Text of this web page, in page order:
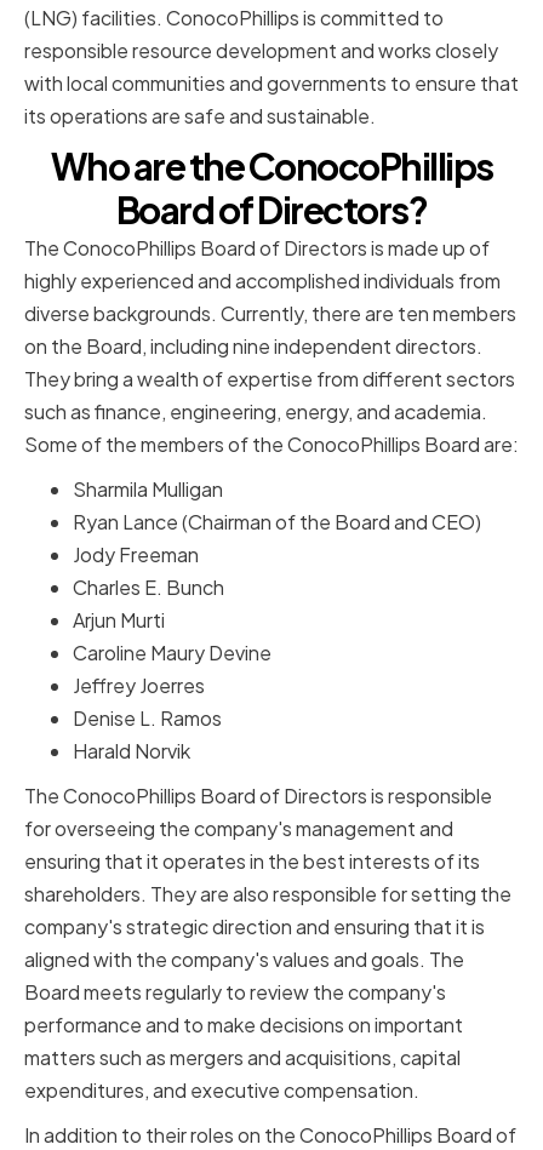
(LNG) facilities. ConocoPhillips is committed to
responsible resource development and works closely
with local communities and governments to ensure that
its operations are safe and sustainable.
Who are the ConocoPhillips
Board of Directors?
The ConocoPhillips Board of Directors is made up of
highly experienced and accomplished individuals from
diverse backgrounds. Currently, there are ten members
on the Board, including nine independent directors.
They bring a wealth of expertise from different sectors
such as finance, engineering, energy, and academia.
Some of the members of the ConocoPhillips Board are:
Sharmila Mulligan
Ryan Lance (Chairman of the Board and CEO)
Jody Freeman
Charles E. Bunch
Arjun Murti
Caroline Maury Devine
Jeffrey Joerres
Denise L. Ramos
Harald Norvik
The ConocoPhillips Board of Directors is responsible
for overseeing the company's management and
ensuring that it operates in the best interests of its
shareholders. They are also responsible for setting the
company's strategic direction and ensuring that it is
aligned with the company's values and goals. The
Board meets regularly to review the company's
performance and to make decisions on important
matters such as mergers and acquisitions, capital
expenditures, and executive compensation.
In addition to their roles on the ConocoPhillips Board of